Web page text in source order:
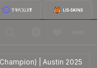
| Austin 2025
2025 $1.62